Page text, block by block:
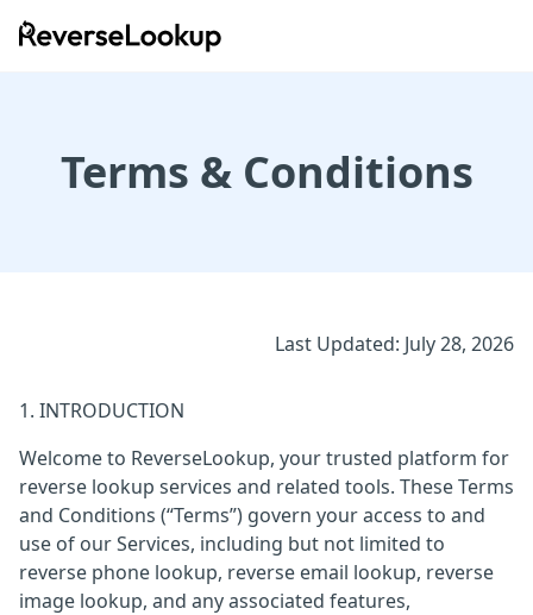
ReverseLookup
Terms & Conditions
Last Updated: July 28, 2026
1. INTRODUCTION
Welcome to ReverseLookup, your trusted platform for
reverse lookup services and related tools. These Terms
and Conditions (“Terms”) govern your access to and
use of our Services, including but not limited to
reverse phone lookup, reverse email lookup, reverse
image lookup, and any associated features,